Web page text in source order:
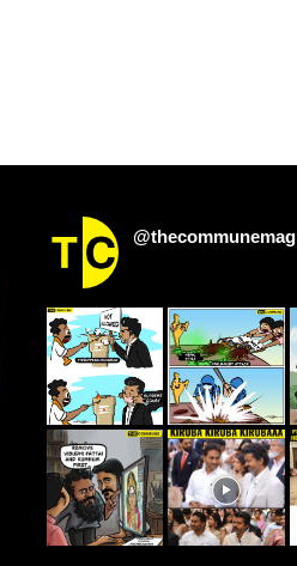
@thecommunemag